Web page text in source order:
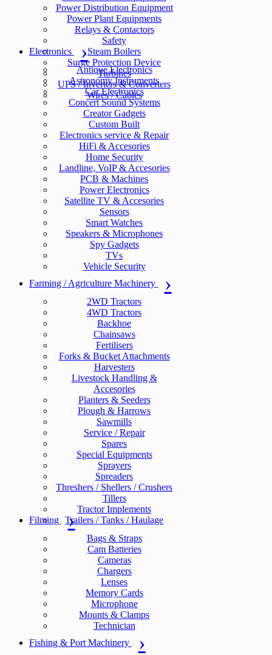
Power Distribution Equipment
Power Plant Equipments
Relays & Contactors
Safety
Steam Boilers
Surge Protection Device
Turbines
UPS / Inverters & Converters
Wires / Cables
Electronics
Antique Electronics
Astronomy Instruments
Car Electronics
Concert Sound Systems
Creator Gadgets
Custom Built
Electronics service & Repair
HiFi & Accesories
Home Security
Landline, VoIP & Accesories
PCB & Machines
Power Electronics
Satellite TV & Accesories
Sensors
Smart Watches
Speakers & Microphones
Spy Gadgets
TVs
Vehicle Security
Farming / Agriculture Machinery
2WD Tractors
4WD Tractors
Backhoe
Chainsaws
Fertilisers
Forks & Bucket Attachments
Harvesters
Livestock Handling &
Accesories
Planters & Seeders
Plough & Harrows
Sawmills
Service / Repair
Spares
Special Equipments
Sprayers
Spreaders
Threshers / Shellers / Crushers
Tillers
Tractor Implements
Trailers / Tanks / Haulage
Filming
Bags & Straps
Cam Batteries
Cameras
Chargers
Lenses
Memory Cards
Microphone
Mounts & Clamps
Technician
Fishing & Port Machinery